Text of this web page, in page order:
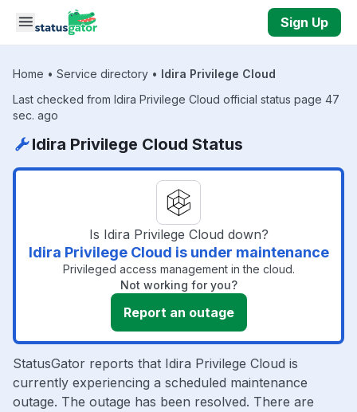
Skip to main content
Sign Up
Home • Service directory • Idira Privilege Cloud
Last checked from Idira Privilege Cloud official status page 47
sec. ago
Idira Privilege Cloud Status
Is Idira Privilege Cloud down?
Idira Privilege Cloud is under maintenance
Privileged access management in the cloud.
Not working for you?
Report an outage
StatusGator reports that Idira Privilege Cloud is
currently experiencing a scheduled maintenance
outage. The outage has been resolved. There are